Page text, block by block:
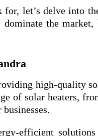
for, let’s delve into
dominate the
high-quality
of solar heaters,
efficient